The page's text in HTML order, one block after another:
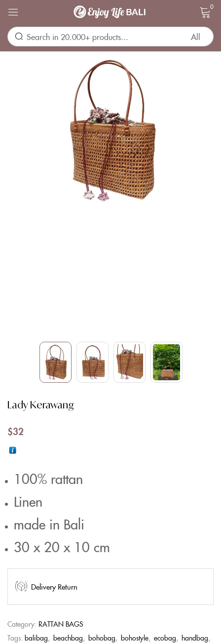
0
Lady Kerawang
$32
100% rattan
Linen
made in Bali
30 x 20 x 10 cm
Delivery Return
Category: RATTAN BAGS
Tags: balibag, beachbag, bohobag, bohostyle, ecobag, handbag,
Sign in
Remember me Lost password?
LOG IN
CREATE AN ACCOUNT